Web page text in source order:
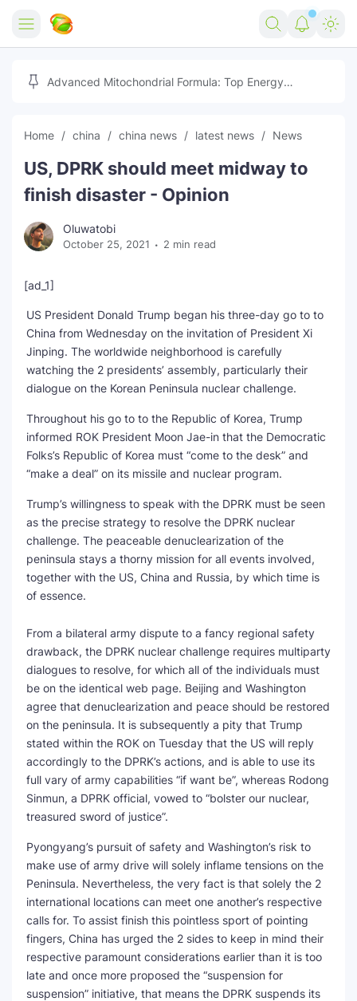
Home
Free Tools
Marketing AI Tools
Free Image Converter
Social Media Growth Lab
150+ AI Tools & Visa Jobs
Free AI SEO Intent Mapper
SEO Multi-Tool Dashboard
Free Core Web Vitals Audit
AI Content Humanizer Tool
Reviews
Tech
Igaming
Scholarships
Make Money Online
Movies
Stream Live & Download
🎉 Claim 500% Bonus Now
Advertise on Zilgist
Advanced Mitochondrial Formula: Top Energy
Home china china news latest news News
US, DPRK should meet midway to
finish disaster - Opinion
Oluwatobi
October 25, 2021 2 min read
[ad_1]
US President Donald Trump began his three-day go to to
China from Wednesday on the invitation of President Xi
Jinping. The worldwide neighborhood is carefully
watching the 2 presidents’ assembly, particularly their
dialogue on the Korean Peninsula nuclear challenge.
Throughout his go to to the Republic of Korea, Trump
informed ROK President Moon Jae-in that the Democratic
Folks’s Republic of Korea must “come to the desk” and
“make a deal” on its missile and nuclear program.
Trump’s willingness to speak with the DPRK must be seen
as the precise strategy to resolve the DPRK nuclear
challenge. The peaceable denuclearization of the
peninsula stays a thorny mission for all events involved,
together with the US, China and Russia, by which time is
of essence.
From a bilateral army dispute to a fancy regional safety
drawback, the DPRK nuclear challenge requires multiparty
dialogues to resolve, for which all of the individuals must
be on the identical web page. Beijing and Washington
agree that denuclearization and peace should be restored
on the peninsula. It is subsequently a pity that Trump
stated within the ROK on Tuesday that the US will reply
accordingly to the DPRK’s actions, and is able to use its
full vary of army capabilities “if want be”, whereas Rodong
Sinmun, a DPRK official, vowed to “bolster our nuclear,
treasured sword of justice”.
Pyongyang’s pursuit of safety and Washington’s risk to
make use of army drive will solely inflame tensions on the
Peninsula. Nevertheless, the very fact is that solely the 2
international locations can meet one another’s respective
calls for. To assist finish this pointless sport of pointing
fingers, China has urged the 2 sides to keep in mind their
respective paramount considerations earlier than it is too
late and once more proposed the “suspension for
suspension” initiative, that means the DPRK suspends its